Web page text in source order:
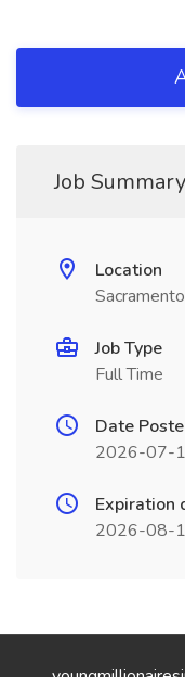
Job Summary
Location
Job Type
Full Time
Date
2026-07-
Expiration
2026-08-